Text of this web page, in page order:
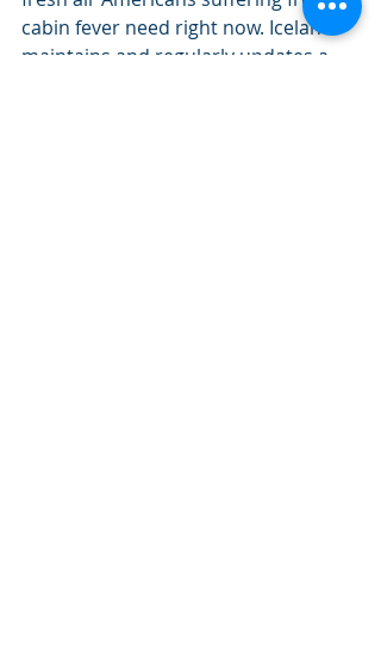
cabin fever need right now. Iceland
maintains and regularly updates a